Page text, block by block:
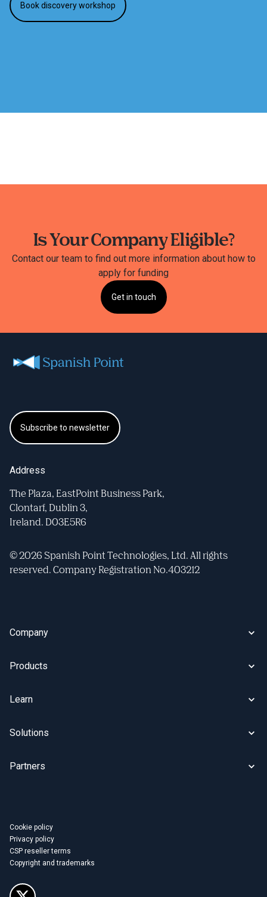
Book discovery workshop
Is Your Company Eligible?
Contact our team to find out more information about how to
apply for funding
Get in touch
Subscribe to newsletter
Address
The Plaza, EastPoint Business Park,
Clontarf, Dublin 3,
Ireland. D03E5R6
© 2026 Spanish Point Technologies, Ltd. All rights
reserved. Company Registration No.403212
Company
Products
Learn
Solutions
Partners
Cookie policy
Privacy policy
CSP reseller terms
Copyright and trademarks